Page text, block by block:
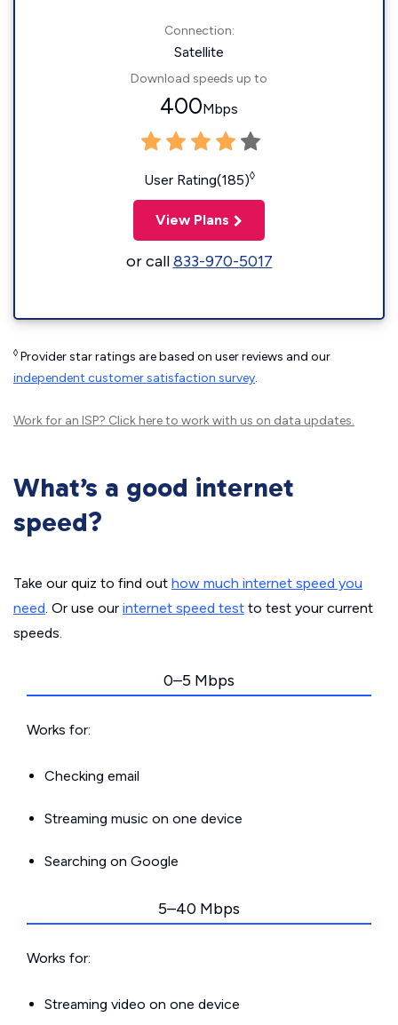
Connection:
Satellite
Download speeds up to
400Mbps
User Rating(185)◊
View Plans
or call833-970-5017
◊ Provider star ratings are based on user reviews and our
independent customer satisfaction survey.
Work for an ISP? Click hereto work with us on data updates.
What’s a good internet
speed?
Take our quiz to find out how much internet speed you
need. Or use our internet speed test to test your current
speeds.
0–5 Mbps
Works for:
Checking email
Streaming music on one device
Searching on Google
5–40 Mbps
Works for:
Streaming video on one device